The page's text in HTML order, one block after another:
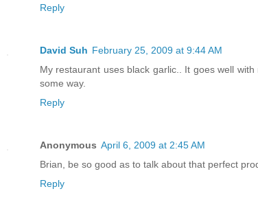
Reply
David Suh February 25, 2009 at 9:44 AM
My restaurant uses black garlic.. It goes well
some way.
Reply
Anonymous April 6, 2009 at 2:45 AM
Brian, be so good as to talk about that perfect
Reply